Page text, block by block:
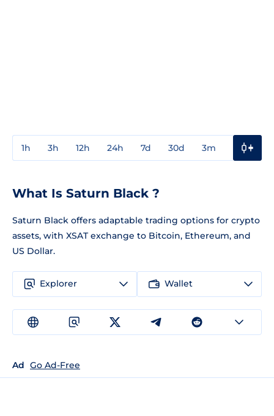
1h 3h 12h 24h 7d 30d 3m
What Is Saturn Black ?
Saturn Black offers adaptable trading options for crypto
assets, with XSAT exchange to Bitcoin, Ethereum, and
US Dollar.
Explorer Wallet
Ad Go Ad-Free